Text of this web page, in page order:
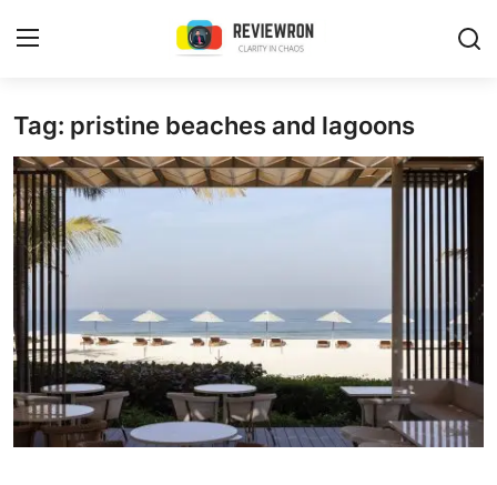
Login Register
Home
Contact
Trending
Gallery
Buzzing in Dubai
Reviews
Tag: pristine beaches and lagoons